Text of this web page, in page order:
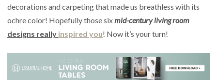
decorations and carpeting that made us breathless with its
ochre color! Hopefully those sixmid-century living room
designs really inspired you! Now it’s your turn!